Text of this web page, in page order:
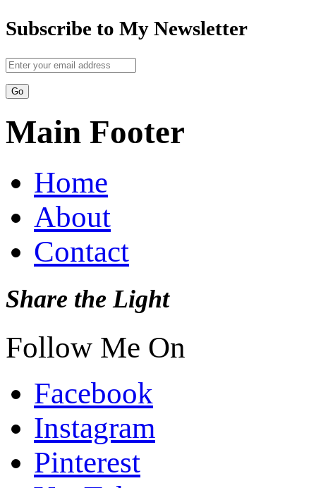
Subscribe to My Newsletter
Main Footer
Home
About
Contact
Share the Light
Follow Me On
Facebook
Instagram
Pinterest